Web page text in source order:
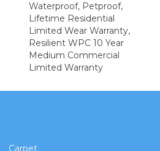
Waterproof, Petproof,
Lifetime Residential
Limited Wear Warranty,
Resilient WPC 10 Year
Medium Commercial
Limited Warranty
Carpet